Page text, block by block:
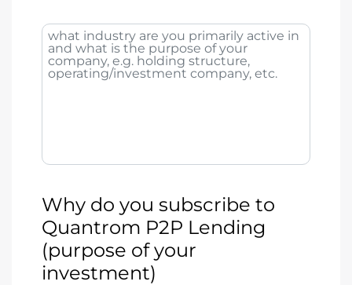
what industry are you primarily active in
and what is the purpose of your
company, e.g. holding structure,
operating/investment company, etc.
Why do you subscribe to
Quantrom P2P Lending
(purpose of your
investment)